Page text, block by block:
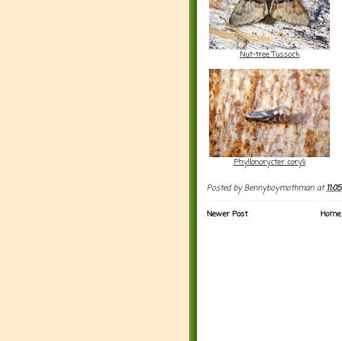
Nut-tree Tussock
Phyllonorycter coryli
Posted byBennyboymothman at11:05
Newer Post Home